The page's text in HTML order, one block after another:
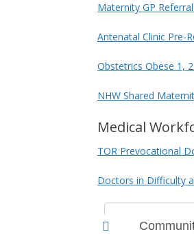
Maternity GP
Antenatal Clinic Pre-
Obstetrics Obese 1,
NHW Shared
Medical
TOR Prevocational
Doctors in Difficulty